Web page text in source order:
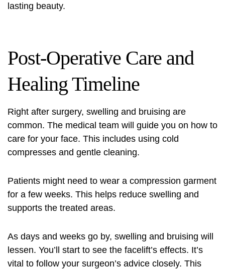
lasting beauty.
Post-Operative Care and
Healing Timeline
Right after surgery, swelling and bruising are
common. The medical team will guide you on how to
care for your face. This includes using cold
compresses and gentle cleaning.
Patients might need to wear a compression garment
for a few weeks. This helps reduce swelling and
supports the treated areas.
As days and weeks go by, swelling and bruising will
lessen. You’ll start to see the facelift’s effects. It’s
vital to follow your surgeon’s advice closely. This